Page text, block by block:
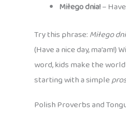
Miłego dnia!–
Try this phrase:Miłego
(Have a nice day, ma’am!)
word, kids make the
starting with a simple
Polish Proverbs and